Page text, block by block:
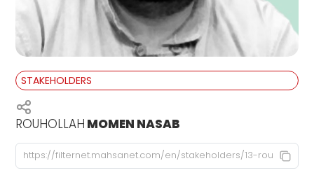
STAKEHOLDERS
ROUHOLLAH MOMEN NASAB